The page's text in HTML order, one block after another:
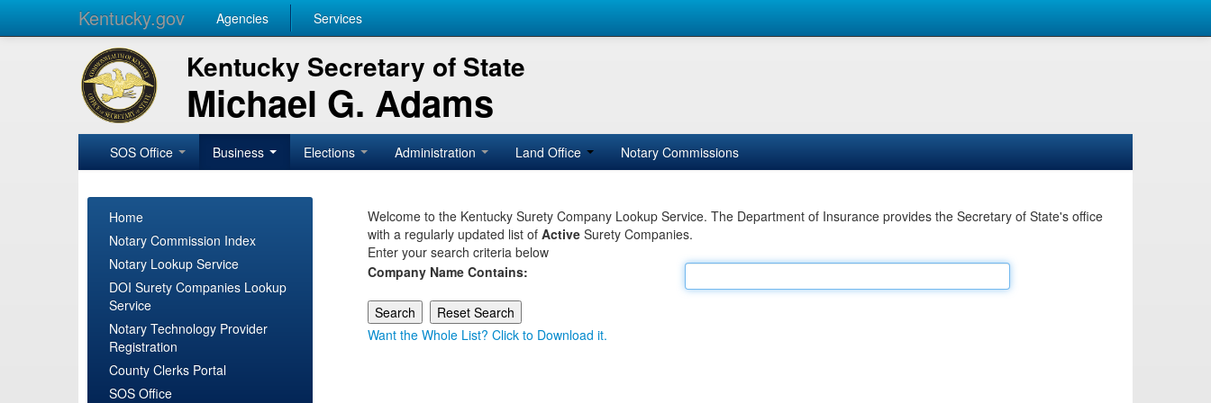
Kentucky.gov Agencies Services
Kentucky Secretary of State
Michael G. Adams
SOS Office Business Elections Administration Land Office Notary Commissions
Home
Notary Commission Index
Notary Lookup Service
DOI Surety Companies Lookup
Service
Notary Technology Provider
Registration
County Clerks Portal
SOS Office
Welcome to the Kentucky Surety Company Lookup Service. The Department of Insurance provides the Secretary of State's office
with a regularly updated list of Active Surety Companies.
Enter your search criteria below
Company Name Contains:
Want the Whole List? Click to Download it.